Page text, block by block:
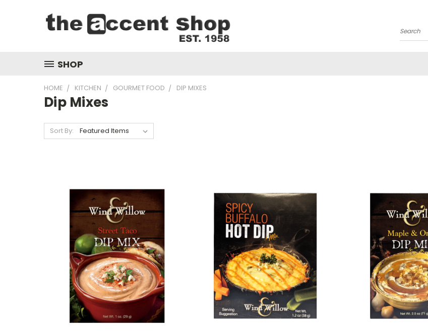
Search
SHOP
HOME KITCHEN GOURMET FOOD DIP MIXES
Dip Mixes
Sort By: